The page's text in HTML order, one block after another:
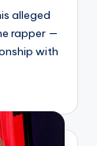
alleged
rapper —
with